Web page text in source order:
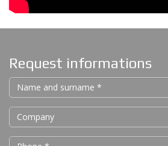
Request informations